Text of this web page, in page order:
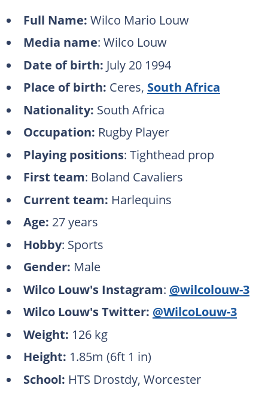
Full Name: Wilco Mario Louw
Media name: Wilco Louw
Date of birth: July 20 1994
Place of birth: Ceres, South Africa
Nationality: South Africa
Occupation: Rugby Player
Playing positions: Tighthead prop
First team: Boland Cavaliers
Current team: Harlequins
Age: 27 years
Hobby: Sports
Gender: Male
Wilco Louw's Instagram: @wilcolouw-3
Wilco Louw's Twitter: @WilcoLouw-3
Weight: 126 kg
Height: 1.85m (6ft 1 in)
School: HTS Drostdy, Worcester